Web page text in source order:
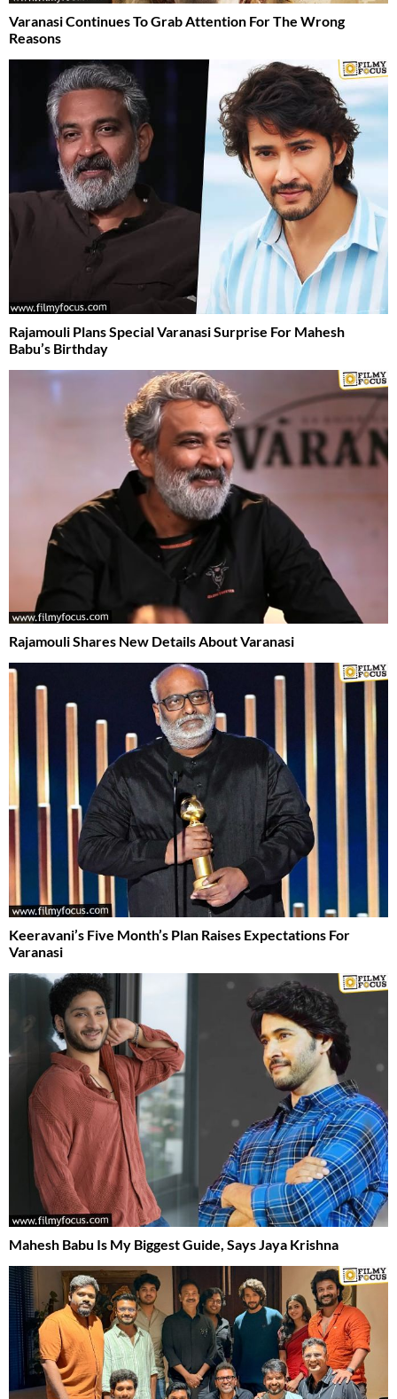
Varanasi Continues To Grab Attention For The Wrong
Reasons
Rajamouli Plans Special Varanasi Surprise For Mahesh
Babu’s Birthday
Rajamouli Shares New Details About Varanasi
Keeravani’s Five Month’s Plan Raises Expectations For
Varanasi
Mahesh Babu Is My Biggest Guide, Says Jaya Krishna